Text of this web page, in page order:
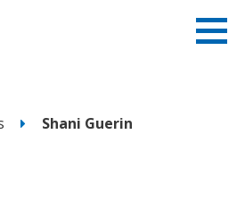
Shani Guerin